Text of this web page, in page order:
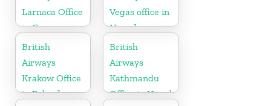
Larnaca Office
in Cyprus
Vegas office in
Nevada
British
Airways
Krakow Office
in Poland
British
Airways
Kathmandu
Office in Nepal